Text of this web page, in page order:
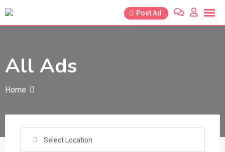
Skip
Post Ad
All Ads
Home
Select Location